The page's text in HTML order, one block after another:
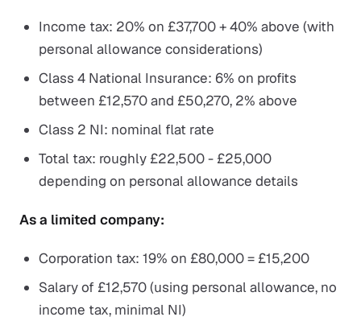
Income tax: 20% on £37,700 + 40% above (with
personal allowance considerations)
Class 4 National Insurance: 6% on profits
between £12,570 and £50,270, 2% above
Class 2 NI: nominal flat rate
Total tax: roughly £22,500 - £25,000
depending on personal allowance details
As a limited company:
Corporation tax: 19% on £80,000 = £15,200
Salary of £12,570 (using personal allowance, no
income tax, minimal NI)